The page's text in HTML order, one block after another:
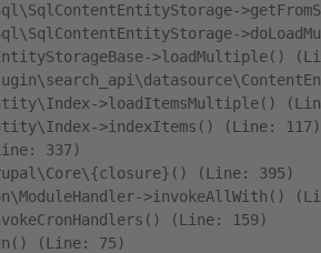
>loadMultiple()
>loadItemsMultiple()
>indexItems() (Line: 117)
337)
(Line: 395)
>invokeAllWith()
(Line: 159)
(Line: 75)